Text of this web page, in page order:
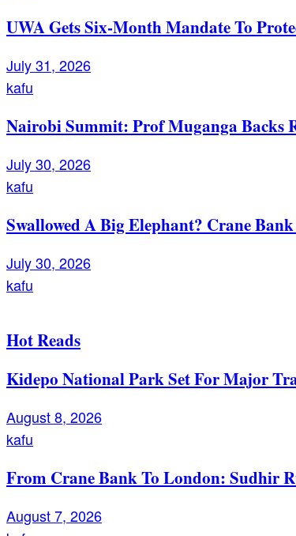
UWA Gets Six-Month Mandate To
July 31, 2026
kafu
Nairobi Summit: Prof Muganga Backs
July 30, 2026
kafu
Swallowed A Big Elephant? Crane
July 30, 2026
kafu
Hot Reads
Kidepo National Park Set For Major
August 8, 2026
kafu
From Crane Bank To London: Sudhir
August 7, 2026